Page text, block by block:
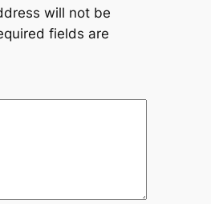
will not be
fields are